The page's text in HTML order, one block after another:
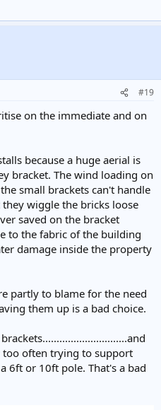
#19
on the immediate and on
because a huge aerial is
bracket. The wind loading on
small brackets can't handle
wiggle the bricks loose
saved on the bracket
to the fabric of the building
damage inside the property
partly to blame for the need
them up is a bad choice.
too often trying to support
6ft or 10ft pole. That's a bad